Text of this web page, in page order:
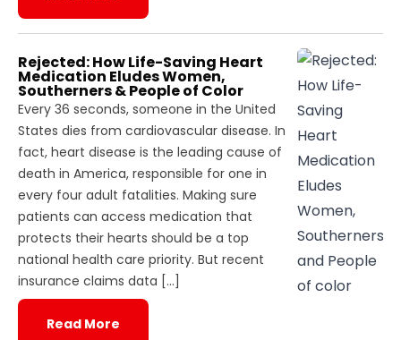
Rejected: How Life-Saving Heart
Medication Eludes Women,
Southerners & People of Color
Every 36 seconds, someone in the United
States dies from cardiovascular disease. In
fact, heart disease is the leading cause of
death in America, responsible for one in
every four adult fatalities. Making sure
patients can access medication that
protects their hearts should be a top
national health care priority. But recent
insurance claims data […]
Read More